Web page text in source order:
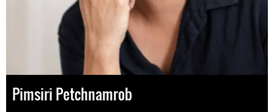
Pimsiri Petchnamrob